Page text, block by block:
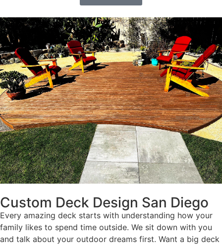
Custom Deck Design San Diego
Every amazing deck starts with understanding how your
family likes to spend time outside. We sit down with you
and talk about your outdoor dreams first. Want a big deck